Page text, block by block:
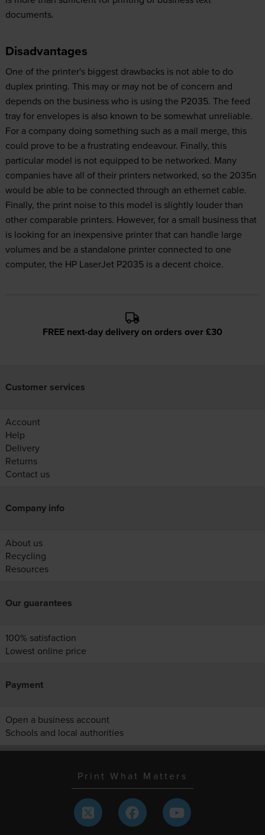
documents.
Disadvantages
One of the printer's biggest drawbacks is not able to do
duplex printing. This may or may not be of concern and
depends on the business who is using the P2035. The feed
tray for envelopes is also known to be somewhat unreliable.
For a company doing something such as a mail merge, this
could prove to be a frustrating endeavour. Finally, this
particular model is not equipped to be networked. Many
companies have all of their printers networked, so the 2035n
would be able to be connected through an ethernet cable.
Finally, the print noise to this model is slightly louder than
other comparable printers. However, for a small business that
is looking for an inexpensive printer that can handle large
volumes and be a standalone printer connected to one
computer, the HP LaserJet P2035 is a decent choice.
FREE next-day delivery on orders over £30
Customer services
Account
Help
Delivery
Returns
Contact us
Company info
About us
Recycling
Resources
Our guarantees
100% satisfaction
Lowest online price
Payment
Open a business account
Schools and local authorities
Print What Matters